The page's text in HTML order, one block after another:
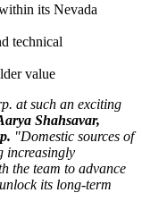
its Nevada
technical
value
at such an exciting
Shahsavar,
"Domestic sources of
increasingly
the team to advance
its long-term